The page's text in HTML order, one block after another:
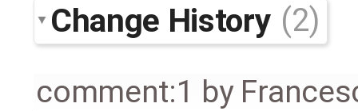
Change History (2)
comment:1 by